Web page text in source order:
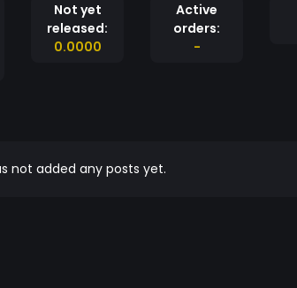
Not yet
released:
0.0000
Active
orders:
-
not added any posts yet.